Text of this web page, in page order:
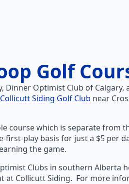
Golf
Dinner Optimist Club of
Collicutt Siding Golf Club near
course which is separate from
first-play basis for just a $5 per
the game.
Clubs in southern Alberta
at Collicutt Siding. For more